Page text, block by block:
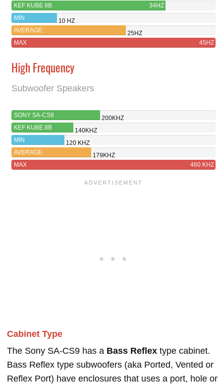
KEF KUBE 8B
34HZ
MIN
10 HZ
AVERAGE
25HZ
MAX
45HZ
High Frequency
Subwoofer Speakers
SONY SA-CS9
200KHZ
KEF KUBE 8B
140KHZ
MIN
120 KHZ
AVERAGE
179KHZ
MAX
460 KHZ
Cabinet Type
The Sony SA-CS9 has a Bass Reflex type cabinet.
Bass Reflex type subwoofers (aka Ported, Vented or
Reflex Port) have enclosures that uses a port, hole or